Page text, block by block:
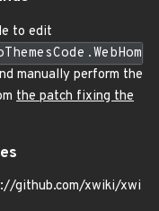
to edit
manually perform the
the patch fixing the
github.com/xwiki/xwi